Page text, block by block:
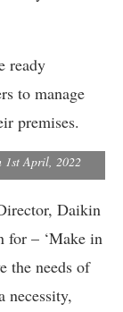
ready
to manage
premises.
Daikin India
1st April, 2022
Daikin
for – ‘Make in
the needs of
necessity,